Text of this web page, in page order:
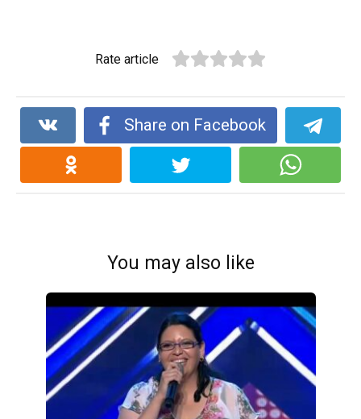
Rate article
Share on Facebook
You may also like